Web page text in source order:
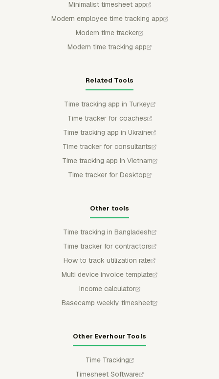
Minimalist timesheet app
Modern employee time tracking app
Modern time tracker
Modern time tracking app
Related Tools
Time tracking app in Turkey
Time tracker for coaches
Time tracking app in Ukraine
Time tracker for consultants
Time tracking app in Vietnam
Time tracker for Desktop
Other tools
Time tracking in Bangladesh
Time tracker for contractors
How to track utilization rate
Multi device invoice template
Income calculator
Basecamp weekly timesheet
Other Everhour Tools
Time Tracking
Timesheet Software